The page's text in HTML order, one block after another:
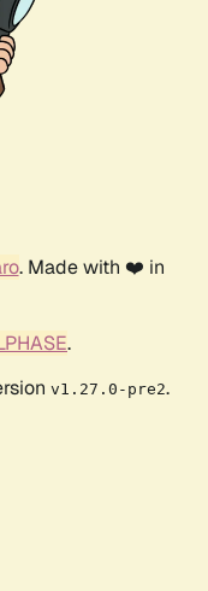
. Made with ❤️ in
.
v1.27.0-pre2.